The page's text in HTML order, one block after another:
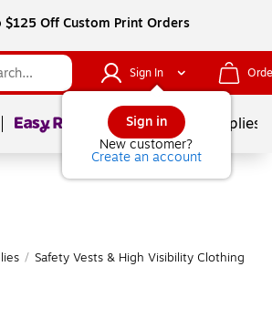
$125 Off Custom Print Orders
Sign In
Sign in
New customer?
Create an account
Page1of School Supplies
/ Safety Vests & High Visibility Clothing